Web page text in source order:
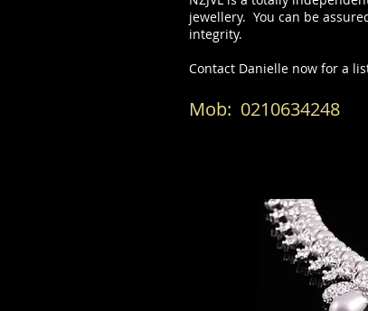
jewellery. You can be
integrity.
Contact Danielle now for a
Mob: 0210634248